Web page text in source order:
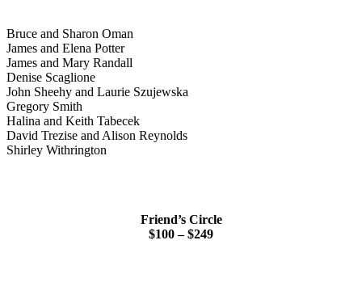
Bruce and Sharon Oman
James and Elena Potter
James and Mary Randall
Denise Scaglione
John Sheehy and Laurie Szujewska
Gregory Smith
Halina and Keith Tabecek
David Trezise and Alison Reynolds
Shirley Withrington
Friend’s Circle
$100 – $249